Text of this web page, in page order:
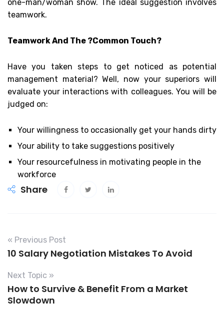
one-man/woman show. The ideal suggestion involves
teamwork.
Teamwork And The ?Common Touch?
Have you taken steps to get noticed as potential
management material? Well, now your superiors will
evaluate your interactions with colleagues. You will be
judged on:
Your willingness to occasionally get your hands dirty
Your ability to take suggestions positively
Your resourcefulness in motivating people in the
workforce
Share
« Previous Post
10 Salary Negotiation Mistakes To Avoid
Next Topic »
How to Survive & Benefit From a Market
Slowdown